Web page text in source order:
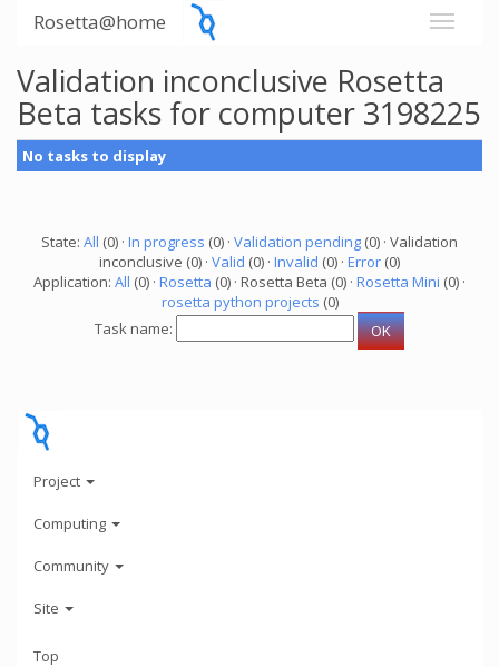
Rosetta@home
Validation inconclusive Rosetta
Beta tasks for computer 3198225
No tasks to display
State: All (0) · In progress (0) · Validation pending (0) · Validation
inconclusive (0) · Valid (0) · Invalid (0) · Error (0)
Application: All (0) · Rosetta (0) · Rosetta Beta (0) · Rosetta Mini (0) ·
rosetta python projects (0)
Task name:
Project
Computing
Community
Site
Top